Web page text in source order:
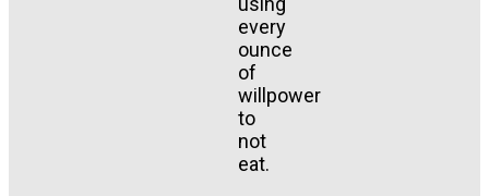
every
ounce
of
willpower
to
not
eat.